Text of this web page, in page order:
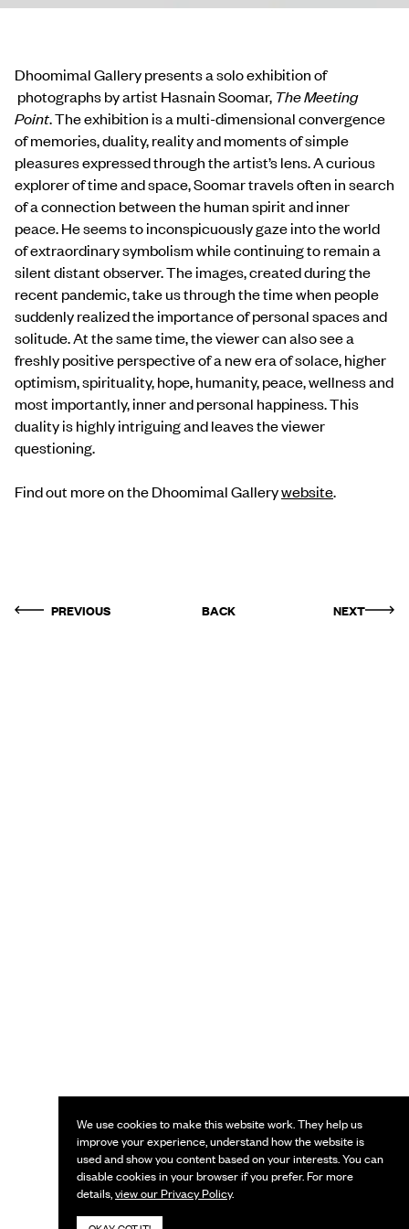
Dhoomimal Gallery presents a solo exhibition of
photographs by artist Hasnain Soomar, The Meeting
Point.The exhibition is a multi-dimensional convergence
of memories, duality, realityand moments of simple
pleasures expressed through the artist’s lens.A curious
explorer of time and space, Soomar travels often in search
of a connection between the human spirit and inner
peace.He seems to inconspicuously gaze into the world
of extraordinary symbolismwhile continuing to remain a
silent distant observer.The images, created during the
recent pandemic, take us through the time when people
suddenly realized the importance of personal spaces and
solitude. At the same time, the viewer can also see a
freshly positive perspective of a new era of solace, higher
optimism, spirituality, hope, humanity, peace, wellness and
most importantly, inner and personal happiness. This
duality is highly intriguing and leaves the viewer
questioning.
Find out more on the Dhoomimal Gallerywebsite.
PREVIOUS BACK NEXT
We use cookies to make this website work. They help us
improve your experience, understand how the website is
used and show you content based on your interests. You can
disable cookies in your browser if you prefer. For more
details,view our Privacy Policy.